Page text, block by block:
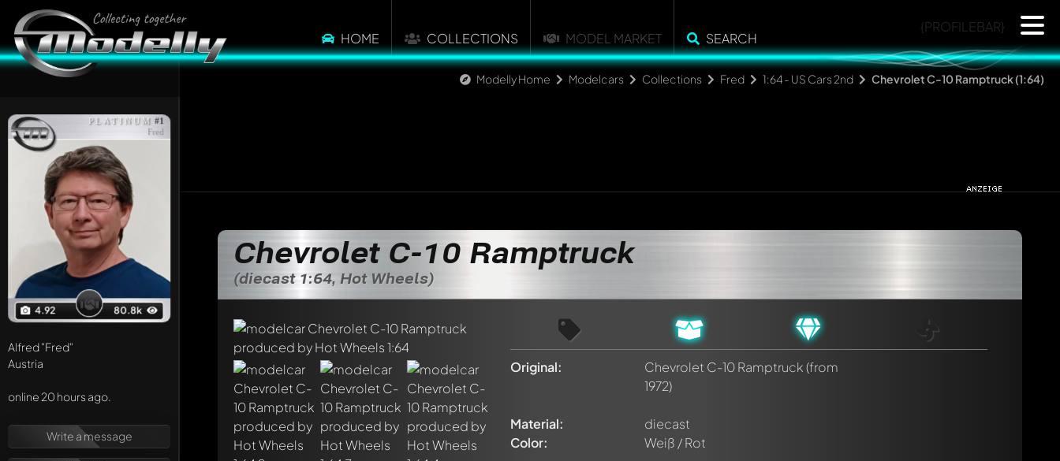
HOME COLLECTIONS MODEL MARKET SEARCH
{PROFILEBAR}
Modelly Home Modelcars Collections Fred 1:64 - US Cars 2nd Chevrolet C-10 Ramptruck (1:64)
PLATINUM #1
Fred
4.92 80.8k
Alfred"Fred"
Austria
online 20 hours ago.
Write a message
Chevrolet C-10 Ramptruck
(diecast 1:64, Hot Wheels)
Original: Chevrolet C-10 Ramptruck(from
1972)
Material:
diecast
Color:
Weiß / Rot